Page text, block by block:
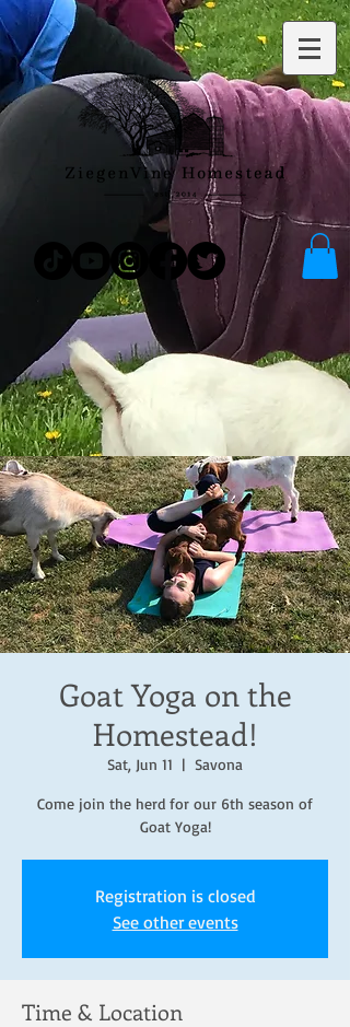
Goat Yoga on the
Homestead!
Sat, Jun 11
  |
Savona
Come join the herd for our 6th season of
Goat Yoga!
Registration is closed
See other events
Time & Location